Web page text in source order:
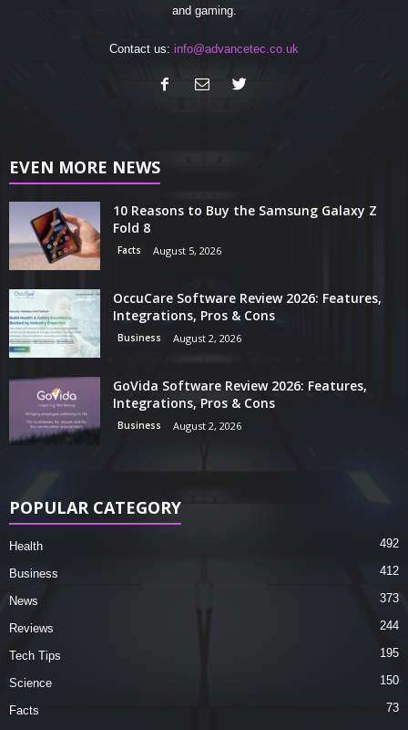
and gaming.
Contact us: info@advancetec.co.uk
EVEN MORE NEWS
10 Reasons to Buy the Samsung Galaxy Z
Fold 8
Facts August 5, 2026
OccuCare Software Review 2026: Features,
Integrations, Pros & Cons
Business August 2, 2026
GoVida Software Review 2026: Features,
Integrations, Pros & Cons
Business August 2, 2026
POPULAR CATEGORY
Health 492
Business 412
News 373
Reviews 244
Tech Tips 195
Science 150
Facts 73